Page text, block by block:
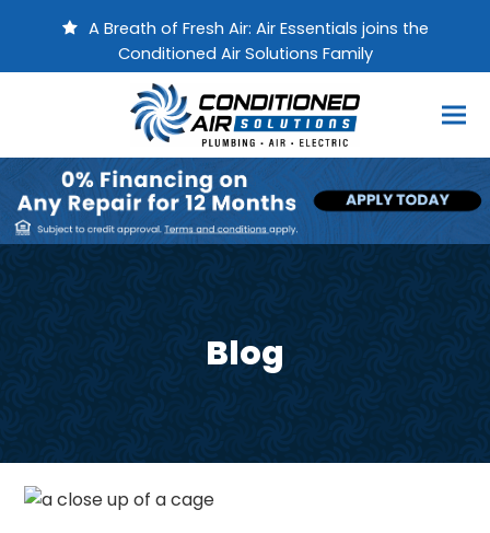
A Breath of Fresh Air: Air Essentials joins the
Conditioned Air Solutions Family
Blog